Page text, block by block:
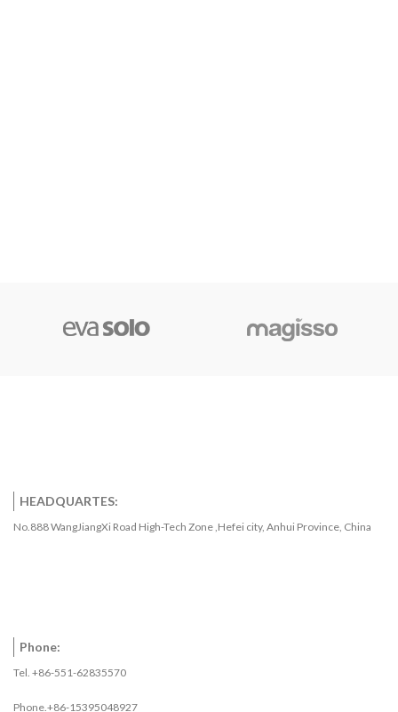
HEADQUARTES:
No.888 WangJiangXi Road High-Tech Zone ,Hefei city, Anhui Province, China
Phone:
Tel. +86-551-62835570
Phone.+86-15395048927